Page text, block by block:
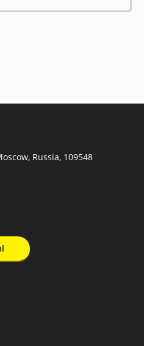
Russia, 109548